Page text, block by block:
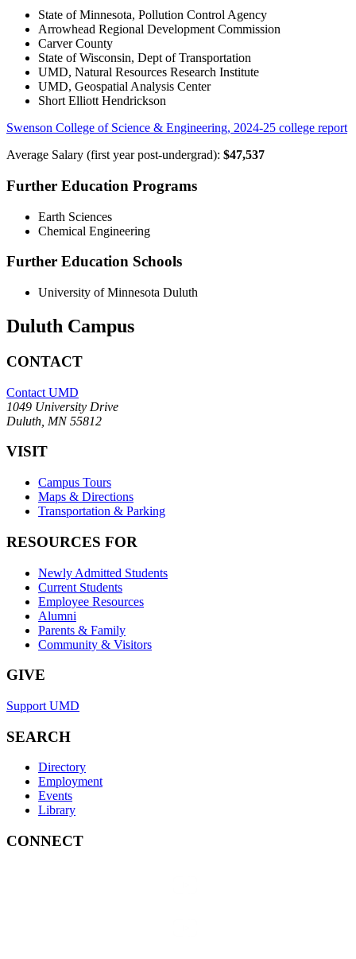
State of Minnesota, Pollution Control Agency
Arrowhead Regional Development Commission
Carver County
State of Wisconsin, Dept of Transportation
UMD, Natural Resources Research Institute
UMD, Geospatial Analysis Center
Short Elliott Hendrickson
Swenson College of Science & Engineering, 2024-25 college report
Average Salary (first year post-undergrad): $47,537
Further Education Programs
Earth Sciences
Chemical Engineering
Further Education Schools
University of Minnesota Duluth
Duluth Campus
CONTACT
Contact UMD
1049 University Drive
Duluth, MN 55812
VISIT
Campus Tours
Maps & Directions
Transportation & Parking
RESOURCES FOR
Newly Admitted Students
Current Students
Employee Resources
Alumni
Parents & Family
Community & Visitors
GIVE
Support UMD
SEARCH
Directory
Employment
Events
Library
CONNECT